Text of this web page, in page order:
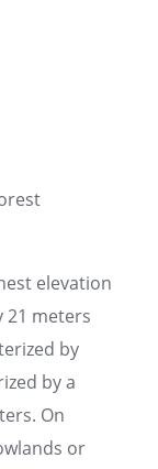
elevation
21 meters
by
by a
On
or